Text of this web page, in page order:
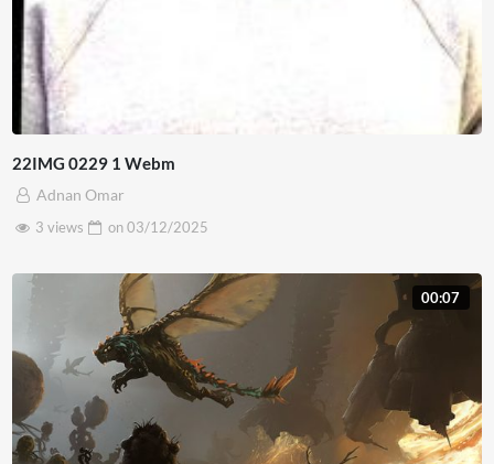
22IMG 0229 1 Webm
Adnan Omar
3 views
on03/12/2025
00:07